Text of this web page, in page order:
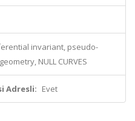
invariant, pseudo-
NULL CURVES
Adresli: Evet